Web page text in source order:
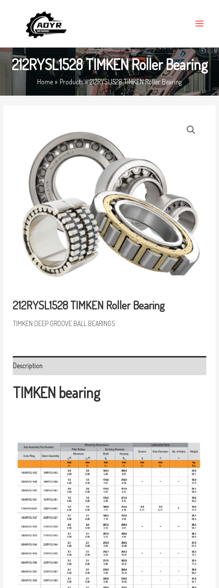
MENU
212RYSL1528 TIMKEN Roller Bearing
Home Products 212RYSL1528 TIMKEN Roller Bearing
212RYSL1528 TIMKEN Roller Bearing
TIMKEN DEEP GROOVE BALL BEARINGS
Description
TIMKEN bearing